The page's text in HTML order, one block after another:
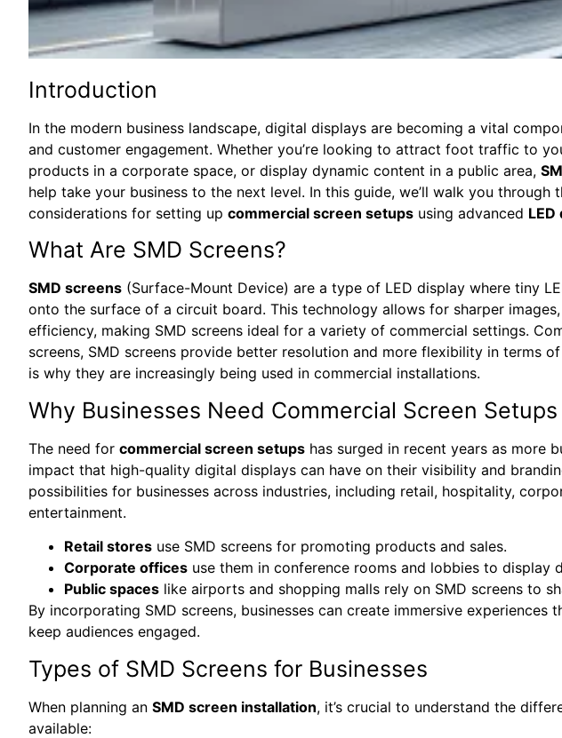
Introduction
In the modern business landscape, digital displays are becoming a vital
and customer engagement. Whether you’re looking to attract foot traffic to
products in a corporate space, or display dynamic content in a public area,
help take your business to the next level. In this guide, we’ll walk you through
considerations for setting up commercial screen setups using advanced
What Are SMD Screens?
SMD screens (Surface-Mount Device) are a type of LED display where tiny
onto the surface of a circuit board. This technology allows for sharper
efficiency, making SMD screens ideal for a variety of commercial settings.
screens, SMD screens provide better resolution and more flexibility in terms
is why they are increasingly being used in commercial installations.
Why Businesses Need Commercial Screen Setups
The need for commercial screen setups has surged in recent years as more
impact that high-quality digital displays can have on their visibility and
possibilities for businesses across industries, including retail, hospitality,
entertainment.
Retail stores use SMD screens for promoting products and sales.
Corporate offices use them in conference rooms and lobbies to display
Public spaces like airports and shopping malls rely on SMD screens to
By incorporating SMD screens, businesses can create immersive experiences
keep audiences engaged.
Types of SMD Screens for Businesses
When planning an SMD screen installation, it’s crucial to understand the
available: